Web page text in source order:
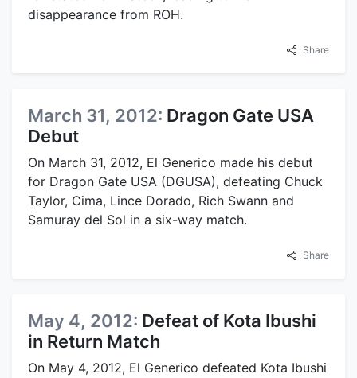
disappearance from ROH.
Share
March 31, 2012: Dragon Gate USA
Debut
On March 31, 2012, El Generico made his debut
for Dragon Gate USA (DGUSA), defeating Chuck
Taylor, Cima, Lince Dorado, Rich Swann and
Samuray del Sol in a six-way match.
Share
May 4, 2012: Defeat of Kota Ibushi
in Return Match
On May 4, 2012, El Generico defeated Kota Ibushi